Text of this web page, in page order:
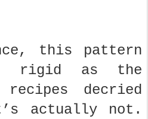
this pattern
rigid as the
recipes decried
actually not.